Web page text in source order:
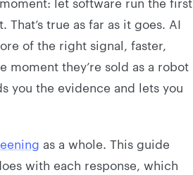
let software run the first
true as far as it goes. AI
of the right signal, faster,
moment they’re sold as a robot
you the evidence and lets you
as a whole. This guide
with each response, which